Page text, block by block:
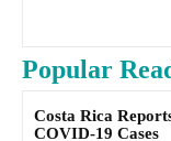
Popular
Costa Rica
COVID-19 Cases